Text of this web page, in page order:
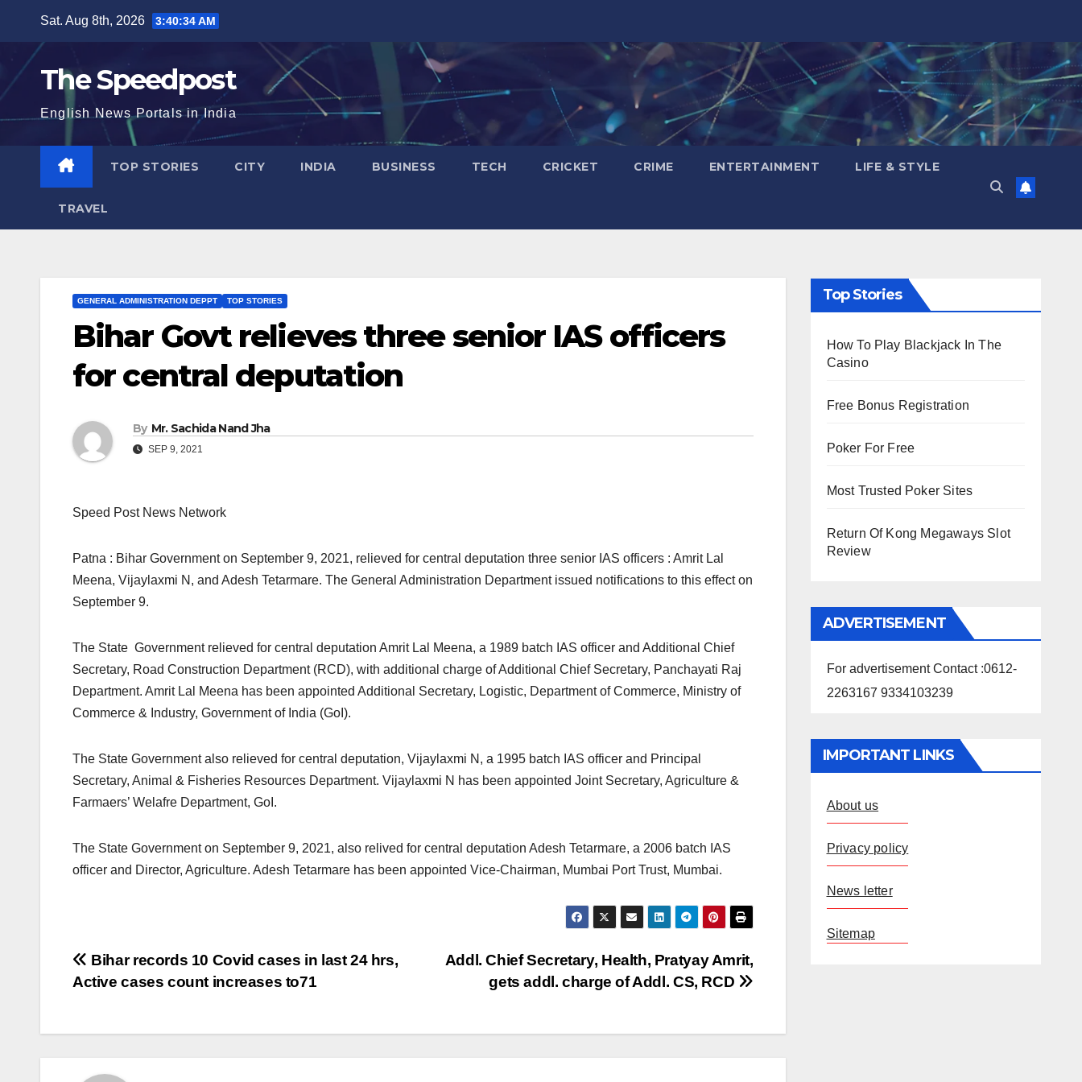
content
Sat. Aug 8th, 2026 3:40:34 AM
The Speedpost
English News Portals in India
TOP STORIES CITY INDIA BUSINESS TECH CRICKET CRIME ENTERTAINMENT LIFE & STYLE
TRAVEL
GENERAL ADMINISTRATION DEPPT TOP STORIES
Bihar Govt relieves three senior IAS officers
for central deputation
By Mr. Sachida Nand Jha
SEP 9, 2021
Speed Post News Network
Patna : Bihar Government on September 9, 2021, relieved for central deputation three senior IAS officers : Amrit Lal
Meena, Vijaylaxmi N, and Adesh Tetarmare. The General Administration Department issued notifications to this effect on
September 9.
The State Government relieved for central deputation Amrit Lal Meena, a 1989 batch IAS officer and Additional Chief
Secretary, Road Construction Department (RCD), with additional charge of Additional Chief Secretary, Panchayati Raj
Department. Amrit Lal Meena has been appointed Additional Secretary, Logistic, Department of Commerce, Ministry of
Commerce & Industry, Government of India (GoI).
The State Government also relieved for central deputation, Vijaylaxmi N, a 1995 batch IAS officer and Principal
Secretary, Animal & Fisheries Resources Department. Vijaylaxmi N has been appointed Joint Secretary, Agriculture &
Farmaers’ Welafre Department, GoI.
The State Government on September 9, 2021, also relived for central deputation Adesh Tetarmare, a 2006 batch IAS
officer and Director, Agriculture. Adesh Tetarmare has been appointed Vice-Chairman, Mumbai Port Trust, Mumbai.
Post
Addl. Chief Secretary, Health, Pratyay Amrit,
gets addl. charge of Addl. CS, RCD
Bihar records 10 Covid cases in last 24 hrs,
Active cases count increases to71
Top Stories
How To Play Blackjack In The
Casino
Free Bonus Registration
Poker For Free
Most Trusted Poker Sites
Return Of Kong Megaways Slot
Review
ADVERTISEMENT
For advertisement Contact :0612-
2263167 9334103239
IMPORTANT LINKS
About us
Privacy policy
News letter
Sitemap